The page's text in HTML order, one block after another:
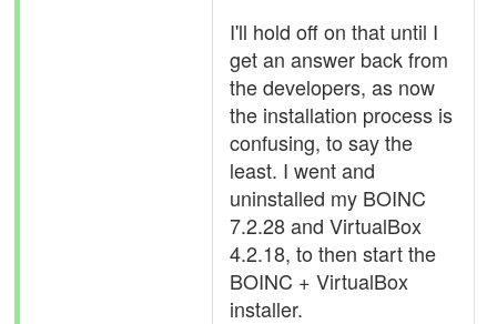
I'll hold off on that until I
get an answer back from
the developers, as now
the installation process is
confusing, to say the
least. I went and
uninstalled my BOINC
7.2.28 and VirtualBox
4.2.18, to then start the
BOINC + VirtualBox
installer.